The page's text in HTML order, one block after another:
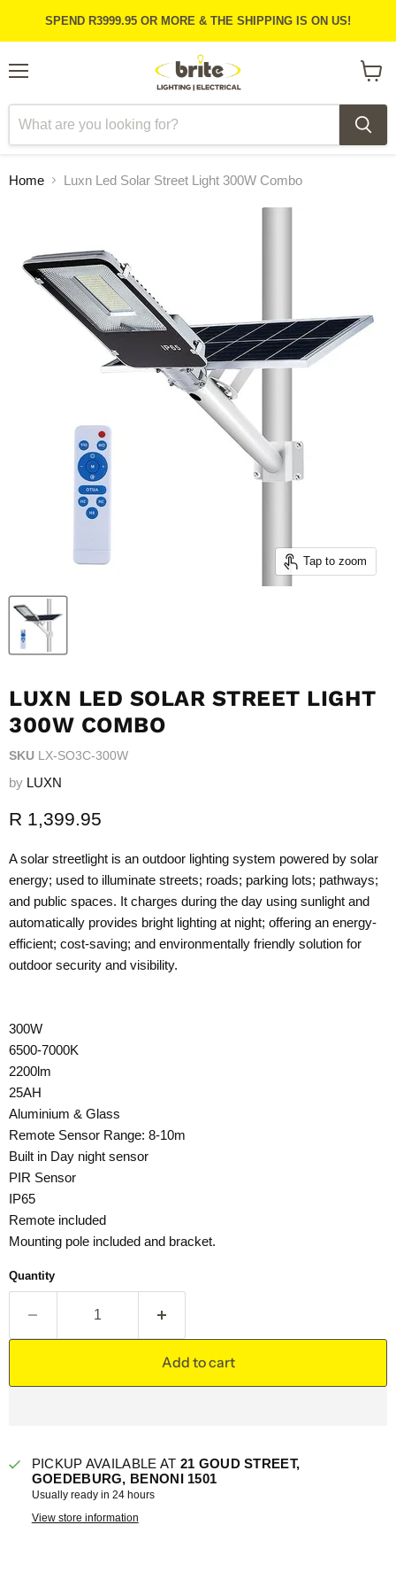
SPEND R3999.95 OR MORE & THE SHIPPING IS ON US!
cart
Home Luxn Led Solar Street Light 300W Combo
Tap to zoom
LUXN LED SOLAR STREET LIGHT
300W COMBO
SKU LX-SO3C-300W
by LUXN
Current price
R 1,399.95
A solar streetlight is an outdoor lighting system powered by solar
energy; used to illuminate streets; roads; parking lots; pathways;
and public spaces. It charges during the day using sunlight and
automatically provides bright lighting at night; offering an energy-
efficient; cost-saving; and environmentally friendly solution for
outdoor security and visibility.
300W
6500-7000K
2200lm
25AH
Aluminium & Glass
Remote Sensor Range: 8-10m
Built in Day night sensor
PIR Sensor
IP65
Remote included
Mounting pole included and bracket.
Quantity
Add to cart
PICKUP AVAILABLE AT 21 GOUD STREET,
GOEDEBURG, BENONI 1501
Usually ready in 24 hours
View store information